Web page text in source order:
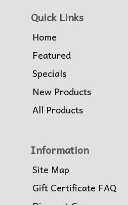
Quick Links
Home
Featured
Specials
New Products
All Products
Information
Site Map
Gift Certificate FAQ